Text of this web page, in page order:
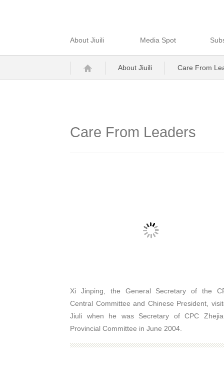
About Jiuili Media Spot
About Jiuili Care From
Care From Leaders
Xi Jinping, the General Secretary of the
Central Committee and Chinese President,
Jiuli when he was Secretary of CPC
Provincial Committee in June 2004.